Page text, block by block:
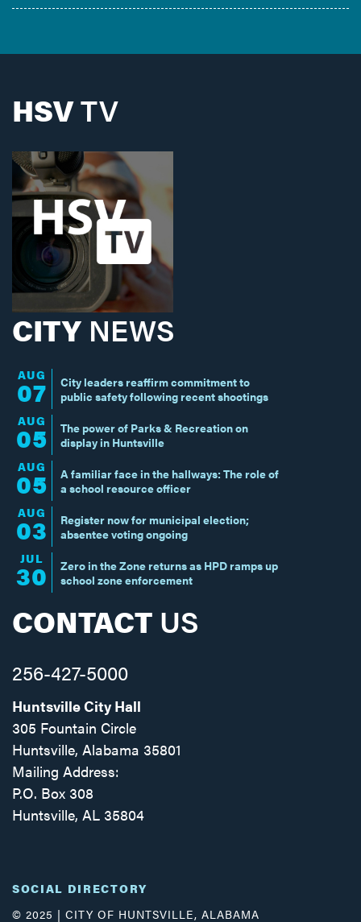
HSVTV
CITY NEWS
AUG
07
City leaders reaffirm commitment to
public safety following recent shootings
AUG
05
The power of Parks & Recreation on
display in Huntsville
AUG
05
A familiar face in the hallways: The role of
a school resource officer
AUG
03
Register now for municipal election;
absentee voting ongoing
JUL
30
Zero in the Zone returns as HPD ramps up
school zone enforcement
CONTACT US
256-427-5000
Huntsville City Hall
305 Fountain Circle
Huntsville, Alabama 35801
Mailing Address:
P.O. Box 308
Huntsville, AL 35804
SOCIAL DIRECTORY
© 2025 | CITY OF HUNTSVILLE, ALABAMA